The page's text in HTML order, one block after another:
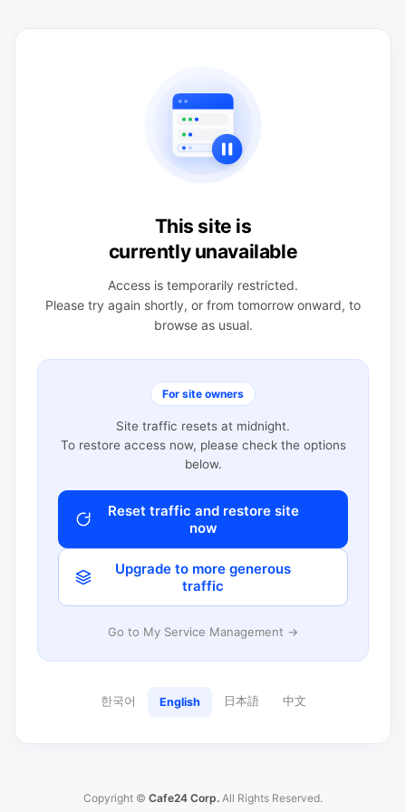
This site is
currently unavailable
Access is temporarily restricted.
Please try again shortly, or from tomorrow onward, to
browse as usual.
For site owners
Site traffic resets at midnight.
To restore access now, please check the options
below.
Reset traffic and restore site
now
Upgrade to more generous
traffic
Go to My Service Management →
한국어 English 日本語 中文
Copyright © Cafe24 Corp. All Rights Reserved.